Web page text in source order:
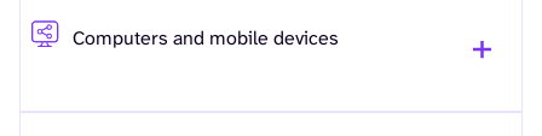
Computers and mobile devices